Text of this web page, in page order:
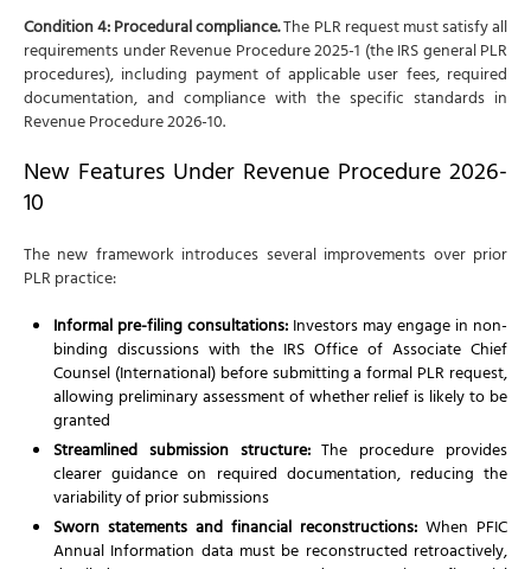
Condition 4: Procedural compliance.The PLR request must satisfy all
requirements under Revenue Procedure 2025-1 (the IRS general PLR
procedures), including payment of applicable user fees, required
documentation, and compliance with the specific standards in
Revenue Procedure 2026-10.
New Features Under Revenue Procedure 2026-
10
The new framework introduces several improvements over prior
PLR practice:
Informal pre-filing consultations:Investors may engage in non-
binding discussions with the IRS Office of Associate Chief
Counsel (International) before submitting a formal PLR request,
allowing preliminary assessment of whether relief is likely to be
granted
Streamlined submission structure:The procedure provides
clearer guidance on required documentation, reducing the
variability of prior submissions
Sworn statements and financial reconstructions: When PFIC
Annual Information data must be reconstructed retroactively,